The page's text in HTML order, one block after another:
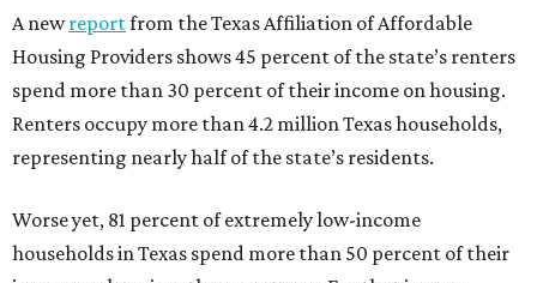
A newreportfrom the Texas Affiliation of Affordable
Housing Providers shows 45 percent of the state’s renters
spend more than 30 percent of their income on housing.
Renters occupy more than 4.2 million Texas households,
representing nearly half of the state’s residents.
Worse yet, 81 percent of extremely low-income
households in Texas spend more than 50 percent of their